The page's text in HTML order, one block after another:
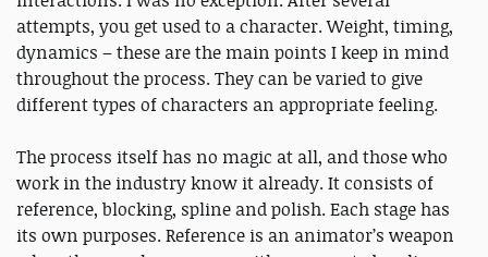
attempts, you get used to a character. Weight, timing,
dynamics – these are the main points I keep in mind
throughout the process. They can be varied to give
different types of characters an appropriate feeling.
The process itself has no magic at all, and those who
work in the industry know it already. It consists of
reference, blocking, spline and polish. Each stage has
its own purposes. Reference is an animator’s weapon